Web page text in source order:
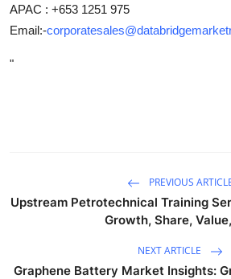
APAC : +653 1251 975
Email:-
"
PREVIOUS
Upstream Petrotechnical Training
Growth, Share,
NEXT ARTICLE
Graphene Battery Market Insights: